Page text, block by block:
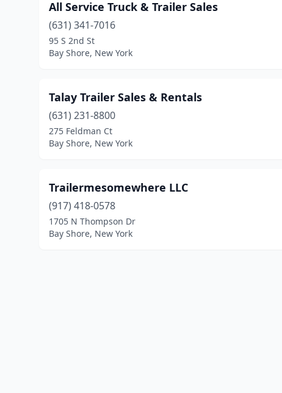
All Service Truck & Trailer Sales
(631) 341-7016
95 S 2nd St
Bay Shore, New York
Talay Trailer Sales & Rentals
(631) 231-8800
275 Feldman Ct
Bay Shore, New York
Trailermesomewhere LLC
(917) 418-0578
1705 N Thompson Dr
Bay Shore, New York